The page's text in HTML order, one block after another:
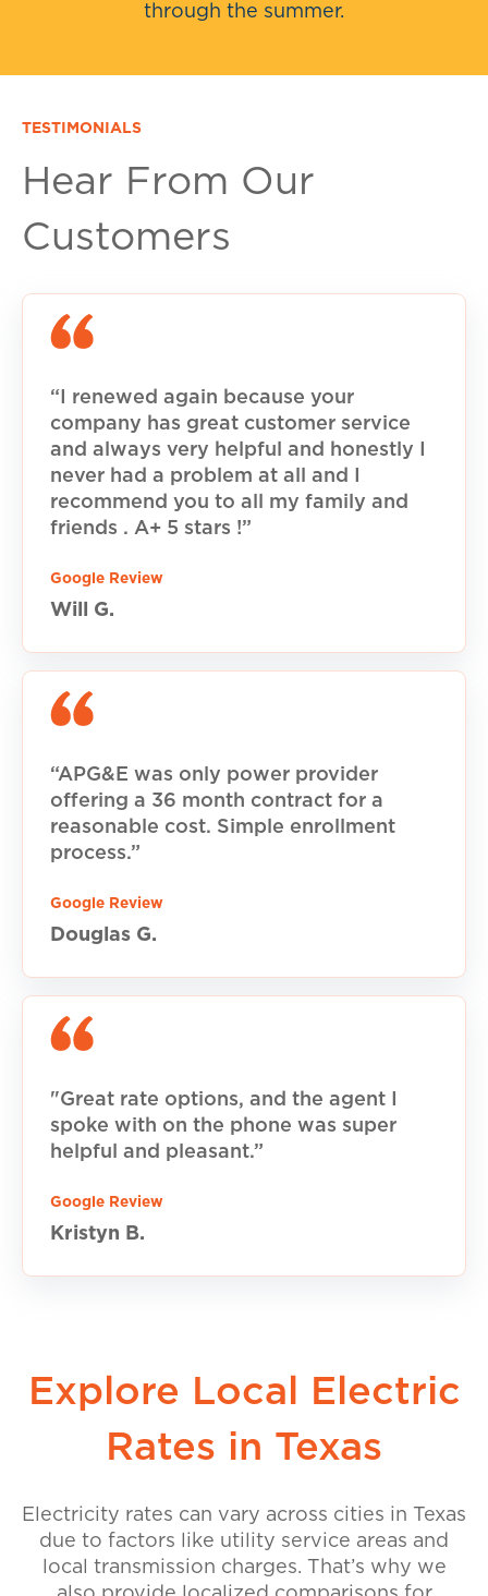
through the summer.
TESTIMONIALS
Hear From Our
Customers
“I renewed again because your
company has great customer service
and always very helpful and honestly I
never had a problem at all and I
recommend you to all my family and
friends . A+ 5 stars !”
Google Review
Will G.
“APG&E was only power provider
offering a 36 month contract for a
reasonable cost. Simple enrollment
process.”
Google Review
Douglas G.
"Great rate options, and the agent I
spoke with on the phone was super
helpful and pleasant.”
Google Review
Kristyn B.
Explore Local Electric
Rates in Texas
Electricity rates can vary across cities in Texas
due to factors like utility service areas and
local transmission charges. That’s why we